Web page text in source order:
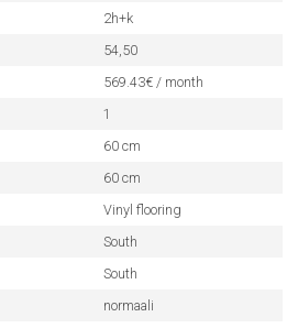
2h+k
54,50
569.43€ / month
1
60 cm
60 cm
Vinyl flooring
South
South
normaali